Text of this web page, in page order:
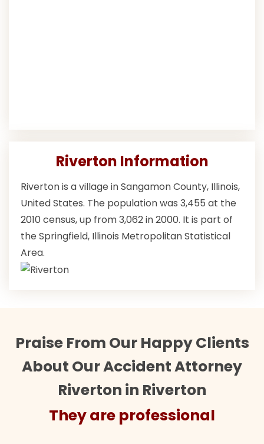
Riverton Information
Riverton is a village in Sangamon County, Illinois,
United States. The population was 3,455 at the
2010 census, up from 3,062 in 2000. It is part of
the Springfield, Illinois Metropolitan Statistical
Area.
Praise From Our Happy Clients
About Our Accident Attorney
Riverton in Riverton
They are professional